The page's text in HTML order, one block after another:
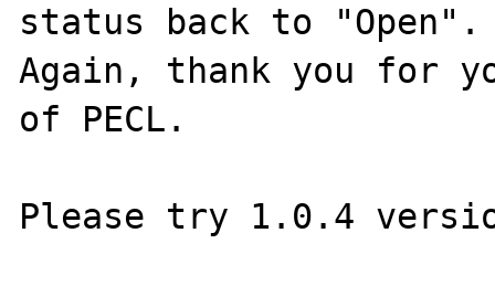
status back to "Open".
Again, thank you for
of PECL.